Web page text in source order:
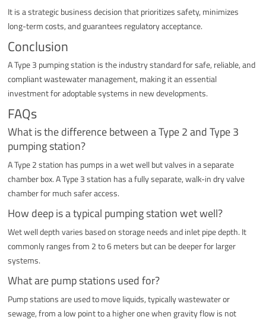
It is a strategic business decision that prioritizes safety, minimizes
long-term costs, and guarantees regulatory acceptance.
Conclusion
A Type 3 pumping station is the industry standard for safe, reliable, and
compliant wastewater management, making it an essential
investment for adoptable systems in new developments.
FAQs
What is the difference between a Type 2 and Type 3
pumping station?
A Type 2 station has pumps in a wet well but valves in a separate
chamber box. A Type 3 station has a fully separate, walk-in dry valve
chamber for much safer access.
How deep is a typical pumping station wet well?
Wet well depth varies based on storage needs and inlet pipe depth. It
commonly ranges from 2 to 6 meters but can be deeper for larger
systems.
What are pump stations used for?
Pump stations are used to move liquids, typically wastewater or
sewage, from a low point to a higher one when gravity flow is not